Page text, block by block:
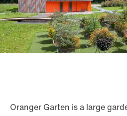
Oranger Garten is a large